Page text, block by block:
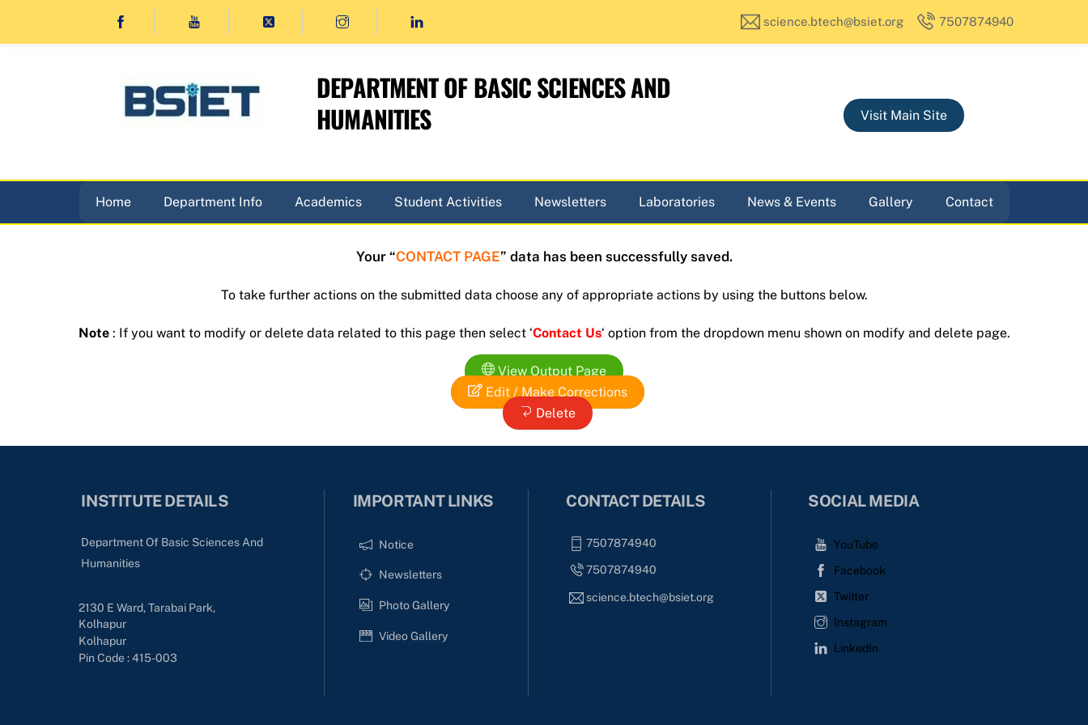
science.btech@bsiet.org 7507874940
DEPARTMENT OF BASIC SCIENCES AND
HUMANITIES
Visit Main Site
Home Department Info Academics Student Activities Newsletters Laboratories News & Events Gallery Contact
Your “CONTACT PAGE” data has been successfully saved.
To take further actions on the submitted data choose any of appropriate actions by using the buttons below.
Note : If you want to modify or delete data related to this page then select ‘Contact Us‘ option from the dropdown menu shown on modify and delete page.
View Output Page
Edit / Make Corrections
Delete
INSTITUTE DETAILS
Department Of Basic Sciences And
Humanities
2130 E Ward, Tarabai Park,
Kolhapur
Kolhapur
Pin Code : 415-003
IMPORTANT LINKS
Notice
Newsletters
Photo Gallery
Video Gallery
CONTACT DETAILS
7507874940
7507874940
science.btech@bsiet.org
SOCIAL MEDIA
YouTube
Facebook
Twitter
Instagram
LinkedIn